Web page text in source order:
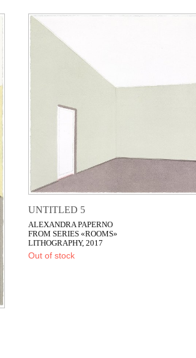
UNTITLED 5
ALEXANDRA PAPERNO
FROM SERIES «ROOMS»
LITHOGRAPHY, 2017
Out of stock